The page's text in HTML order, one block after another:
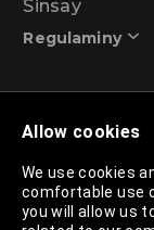
Allow cookies
We use cookies
comfortable use
you will allow us
Sinsay
Regulaminy
programme
Privacy Policy